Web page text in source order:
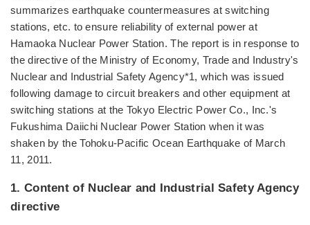
summarizes earthquake countermeasures at switching
stations, etc. to ensure reliability of external power at
Hamaoka Nuclear Power Station. The report is in response to
the directive of the Ministry of Economy, Trade and Industry's
Nuclear and Industrial Safety Agency*1, which was issued
following damage to circuit breakers and other equipment at
switching stations at the Tokyo Electric Power Co., Inc.'s
Fukushima Daiichi Nuclear Power Station when it was
shaken by the Tohoku-Pacific Ocean Earthquake of March
11, 2011.
1. Content of Nuclear and Industrial Safety Agency
directive